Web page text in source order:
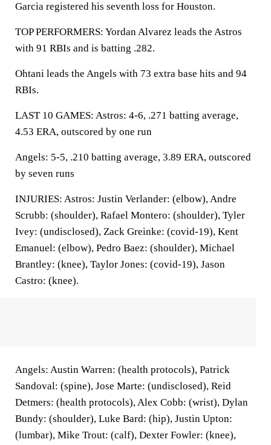
Garcia registered his seventh loss for Houston.
TOP PERFORMERS: Yordan Alvarez leads the Astros
with 91 RBIs and is batting .282.
Ohtani leads the Angels with 73 extra base hits and 94
RBIs.
LAST 10 GAMES: Astros: 4-6, .271 batting average,
4.53 ERA, outscored by one run
Angels: 5-5, .210 batting average, 3.89 ERA, outscored
by seven runs
INJURIES: Astros: Justin Verlander: (elbow), Andre
Scrubb: (shoulder), Rafael Montero: (shoulder), Tyler
Ivey: (undisclosed), Zack Greinke: (covid-19), Kent
Emanuel: (elbow), Pedro Baez: (shoulder), Michael
Brantley: (knee), Taylor Jones: (covid-19), Jason
Castro: (knee).
Angels: Austin Warren: (health protocols), Patrick
Sandoval: (spine), Jose Marte: (undisclosed), Reid
Detmers: (health protocols), Alex Cobb: (wrist), Dylan
Bundy: (shoulder), Luke Bard: (hip), Justin Upton:
(lumbar), Mike Trout: (calf), Dexter Fowler: (knee),